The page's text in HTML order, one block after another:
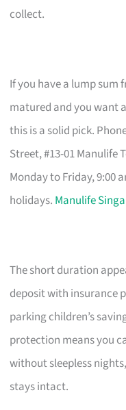
collect.
If you have a lump
matured and you want
this is a solid pick.
Street, #13-01 Manulife
Monday to Friday, 9:00
holidays. Manulife
The short duration
deposit with insurance
parking children’s
protection means you
without sleepless
stays intact.